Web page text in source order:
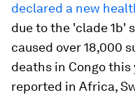
declared a new
due to the 'clade 1b'
caused over 18,000
deaths in Congo
reported in Africa,